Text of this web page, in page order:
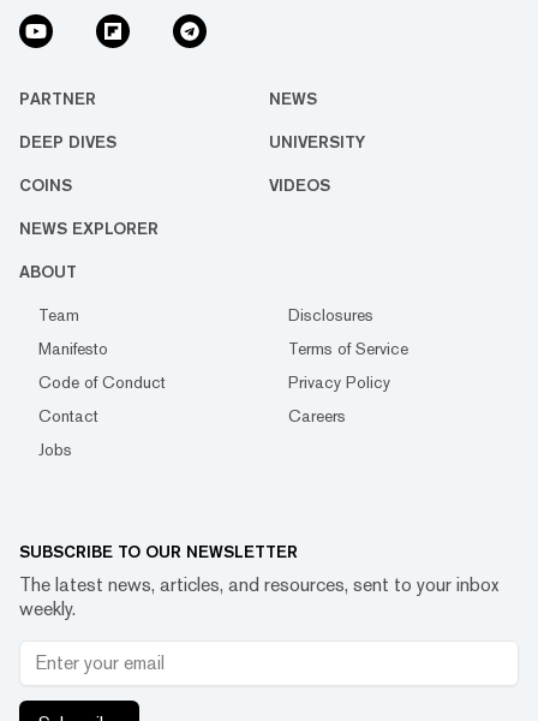
PARTNER NEWS
DEEP DIVES UNIVERSITY
COINS VIDEOS
NEWS EXPLORER
ABOUT
Team
Disclosures
Manifesto
Terms of Service
Code of Conduct
Privacy Policy
Contact
Careers
Jobs
SUBSCRIBE TO OUR NEWSLETTER
The latest news, articles, and resources, sent to your inbox
weekly.